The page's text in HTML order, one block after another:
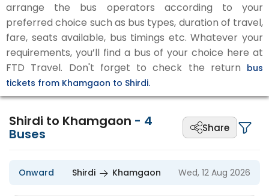
arrange the bus operators according to your
preferred choice such as bus types, duration of travel,
fare, seats available, bus timings etc. Whatever your
requirements, you’ll find a bus of your choice here at
FTD Travel. Don't forget to check the return bus
tickets from Khamgaon to Shirdi.
Shirdi to Khamgaon - 4
Buses Share
Onward Shirdi Khamgaon Wed, 12 Aug 2026